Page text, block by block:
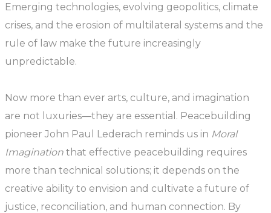
Emerging technologies, evolving geopolitics, climate
crises, and the erosion of multilateral systems and the
rule of law make the future increasingly
unpredictable.
Now more than ever arts, culture, and imagination
are not luxuries—they are essential. Peacebuilding
pioneer John Paul Lederach reminds us in Moral
Imagination that effective peacebuilding requires
more than technical solutions; it depends on the
creative ability to envision and cultivate a future of
justice, reconciliation, and human connection. By